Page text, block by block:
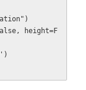
height=F